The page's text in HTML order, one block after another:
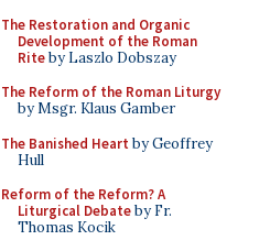
The Restoration and Organic
Development of the Roman
Riteby Laszlo Dobszay
The Reform of the Roman Liturgy
by Msgr. Klaus Gamber
The Banished Heart by Geoffrey
Hull
Reform of the Reform? A
Liturgical Debateby Fr.
Thomas Kocik